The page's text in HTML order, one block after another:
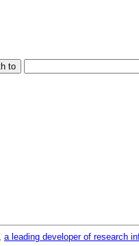
a leading developer of research